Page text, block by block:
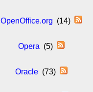
OpenOffice.org (14)
Opera (5)
Oracle(73)